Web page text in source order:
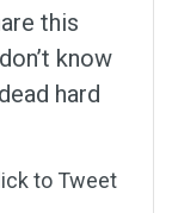
this
know
hard
to Tweet